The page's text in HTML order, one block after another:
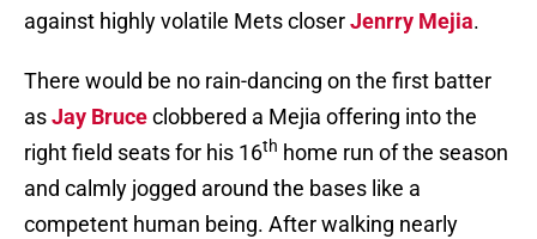
against highly volatile Mets closerJenrry Mejia.
There would be no rain-dancing on the first batter
asJay Bruceclobbered a Mejia offering into the
right field seats for his 16th home run of the season
and calmly jogged around the bases like a
competent human being. After walking nearly